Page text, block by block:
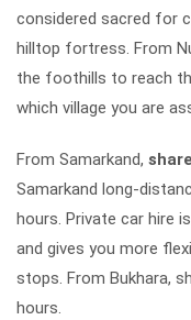
considered sacred for
hilltop fortress. From
the foothills to reach
which village you are
From Samarkand,
Samarkand long-
hours. Private car hire
and gives you more
stops. From Bukhara,
hours.